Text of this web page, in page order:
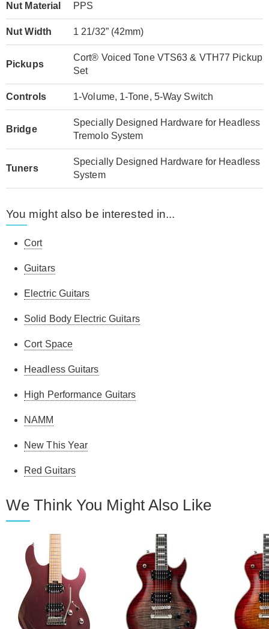
Nut Material PPS
Nut Width 1 21/32” (42mm)
Pickups
Cort® Voiced Tone VTS63 & VTH77 Pickup
Set
Controls 1-Volume, 1-Tone, 5-Way Switch
Bridge
Specially Designed Hardware for Headless
Tremolo System
Tuners
Specially Designed Hardware for Headless
System
You might also be interested in...
Cort
Guitars
Electric Guitars
Solid Body Electric Guitars
Cort Space
Headless Guitars
High Performance Guitars
NAMM
New This Year
Red Guitars
We Think You Might Also Like